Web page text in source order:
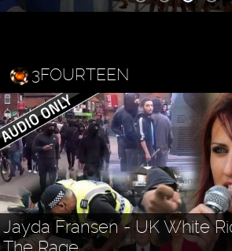
3FOURTEEN
Jayda Fransen - UK White